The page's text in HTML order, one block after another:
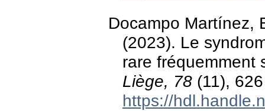
Docampo Martínez,
(2023). Le
rare fréquemment
Liège, 78 (11),
https://